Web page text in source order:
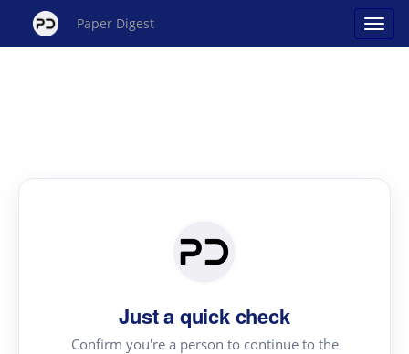
Paper Digest
Just a quick check
Confirm you're a person to continue to the